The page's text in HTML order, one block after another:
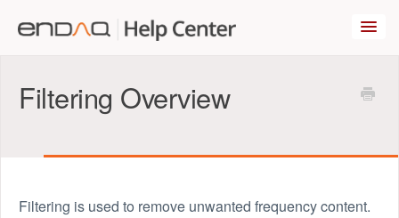
Filtering Overview
Filtering is used to remove unwanted frequency content.